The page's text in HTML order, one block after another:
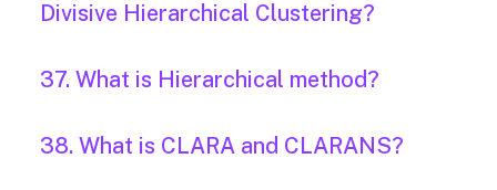
Divisive Hierarchical Clustering?
37. What is Hierarchical method?
38. What is CLARA and CLARANS?